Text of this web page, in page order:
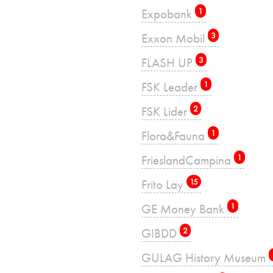
Expobank 1
Exxon Mobil 3
FLASH UP 3
FSK Leader 1
FSK Lider 2
Flora&Fauna 1
FrieslandCampina 1
Frito Lay 15
GE Money Bank 1
GIBDD 2
GULAG History Museum